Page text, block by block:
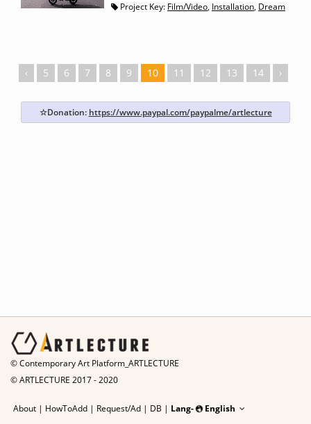
Project Key: Film/Video, Installation, Dream
‹ 5 6 7 8 9 10 11 12 13 14 ›
☆Donation: https://www.paypal.com/paypalme/artlecture
© Contemporary Art Platform_ARTLECTURE
© ARTLECTURE 2017 - 2020
About | HowToAdd | Request/Ad | DB | Lang- English